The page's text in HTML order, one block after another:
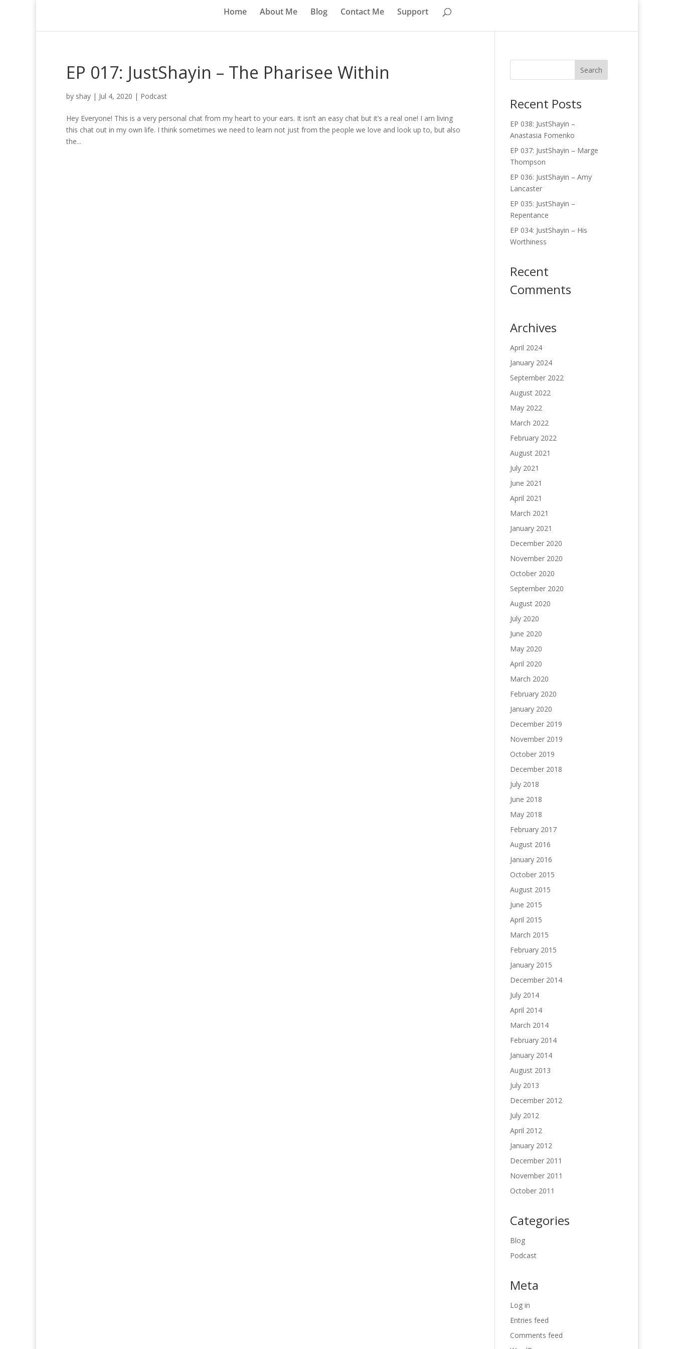
Home About Me Blog Contact Me Support
EP 017: JustShayin – The Pharisee Within
by shay | Jul 4, 2020 | Podcast
Hey Everyone! This is a very personal chat from my heart to your ears. It isn’t an easy chat but it’s a real one! I am living
this chat out in my own life. I think sometimes we need to learn not just from the people we love and look up to, but also
the...
Recent Posts
EP 038: JustShayin –
Anastasia Fomenko
EP 037: JustShayin – Marge
Thompson
EP 036: JustShayin – Amy
Lancaster
EP 035: JustShayin –
Repentance
EP 034: JustShayin – His
Worthiness
Recent
Comments
Archives
April 2024
January 2024
September 2022
August 2022
May 2022
March 2022
February 2022
August 2021
July 2021
June 2021
April 2021
March 2021
January 2021
December 2020
November 2020
October 2020
September 2020
August 2020
July 2020
June 2020
May 2020
April 2020
March 2020
February 2020
January 2020
December 2019
November 2019
October 2019
December 2018
July 2018
June 2018
May 2018
February 2017
August 2016
January 2016
October 2015
August 2015
June 2015
April 2015
March 2015
February 2015
January 2015
December 2014
July 2014
April 2014
March 2014
February 2014
January 2014
August 2013
July 2013
December 2012
July 2012
April 2012
January 2012
December 2011
November 2011
October 2011
Categories
Blog
Podcast
Meta
Log in
Entries feed
Comments feed